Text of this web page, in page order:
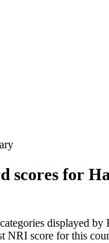
scores for
displayed by
NRI score for this